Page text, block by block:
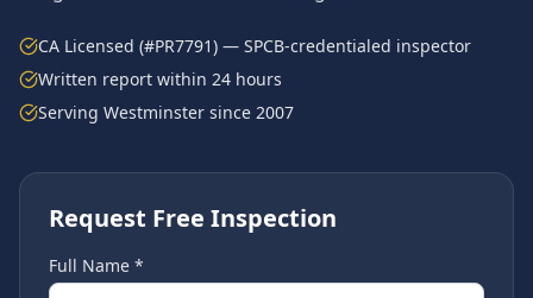
CA Licensed (#PR7791) — SPCB-credentialed inspector
Written report within 24 hours
Serving Westminster since 2007
Request Free Inspection
Full Name *